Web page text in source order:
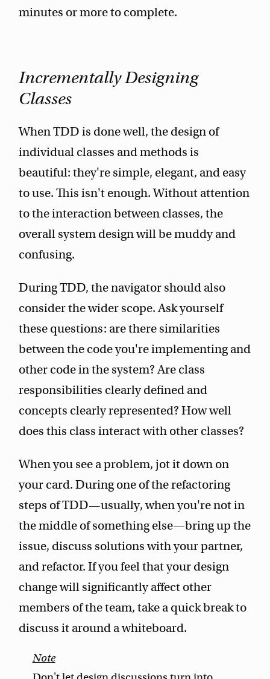
minutes or more to complete.
Incrementally Designing
Classes
When TDD is done well, the design of
individual classes and methods is
beautiful: they're simple, elegant, and easy
to use. This isn't enough. Without attention
to the interaction between classes, the
overall system design will be muddy and
confusing.
During TDD, the navigator should also
consider the wider scope. Ask yourself
these questions: are there similarities
between the code you're implementing and
other code in the system? Are class
responsibilities clearly defined and
concepts clearly represented? How well
does this class interact with other classes?
When you see a problem, jot it down on
your card. During one of the refactoring
steps of TDD—usually, when you're not in
the middle of something else—bring up the
issue, discuss solutions with your partner,
and refactor. If you feel that your design
change will significantly affect other
members of the team, take a quick break to
discuss it around a whiteboard.